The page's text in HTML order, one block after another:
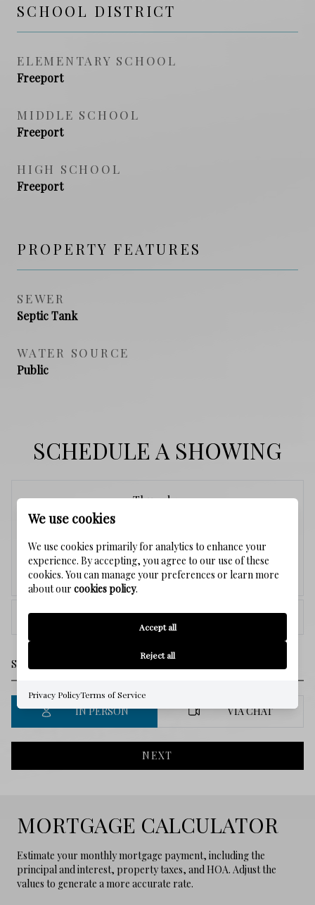
SCHOOL DISTRICT
ELEMENTARY SCHOOL
Freeport
MIDDLE SCHOOL
Freeport
HIGH SCHOOL
Freeport
PROPERTY FEATURES
SEWER
Septic Tank
WATER SOURCE
Public
SCHEDULE A SHOWING
Thursday
6
Aug.
< >
IN PERSON VIA CHAT
NEXT
MORTGAGE CALCULATOR
Estimate your monthly mortgage payment, including the
principal and interest, property taxes, and HOA. Adjust the
values to generate a more accurate rate.
We use cookies
We use cookies primarily for analytics to enhance your
experience. By accepting, you agree to our use of these
cookies. You can manage your preferences or learn more
about our cookies policy.
Accept all
Reject all
Privacy PolicyTerms of Service